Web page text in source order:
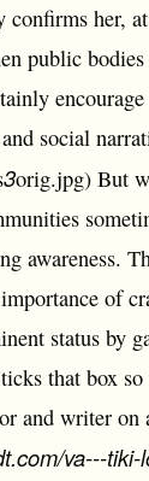
her,
public
social
3orig.jpg) But
awareness.
of
status by
that box
and writer
va---tiki-